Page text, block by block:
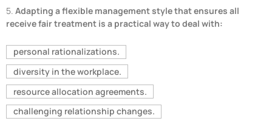
5. Adapting a flexible management style that ensures all
receive fair treatment is a practical way to deal with:
personal rationalizations.
diversity in the workplace.
resource allocation agreements.
challenging relationship changes.